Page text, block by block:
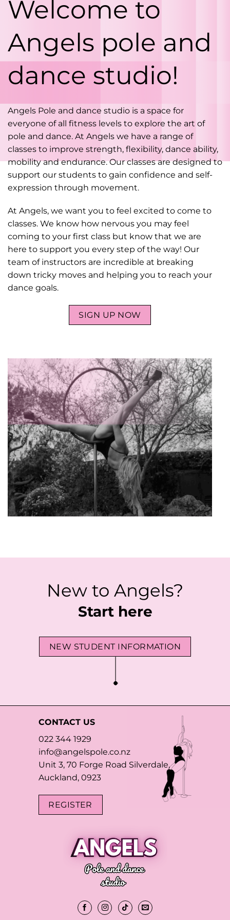
Welcome to
Angels pole and
dance studio!
Angels Pole and dance studio is a space for
everyone of all fitness levels to explore the art of
pole and dance. At Angels we have a range of
classes to improve strength, flexibility, dance ability,
mobility and endurance. Our classes are designed to
support our students to gain confidence and self-
expression through movement.
At Angels, we want you to feel excited to come to
classes. We know how nervous you may feel
coming to your first class but know that we are
here to support you every step of the way! Our
team of instructors are incredible at breaking
down tricky moves and helping you to reach your
dance goals.
SIGN UP NOW
New to Angels?
Start here
NEW STUDENT INFORMATION
CONTACT US
022 344 1929
info@angelspole.co.nz
Unit 3, 70 Forge Road Silverdale,
Auckland, 0923
REGISTER